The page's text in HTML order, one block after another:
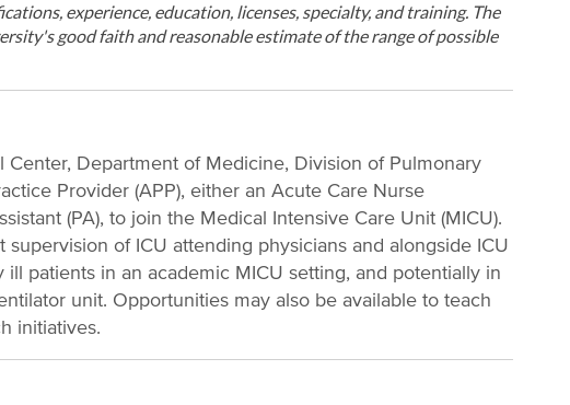
experience, education, licenses, specialty, and training. The
good faith and reasonable estimate of the range of possible
Department of Medicine, Division of Pulmonary
Provider (APP), either an Acute Care Nurse
(PA), to join the Medical Intensive Care Unit (MICU).
of ICU attending physicians and alongside ICU
patients in an academic MICU setting, and potentially in
unit. Opportunities may also be available to teach
initiatives.